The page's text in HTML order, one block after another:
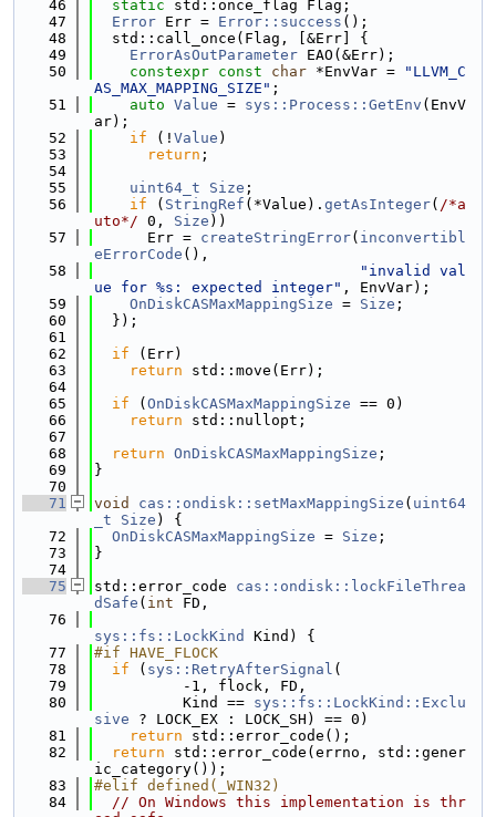
   46
static std::once_flag Flag;
   47
Error Err = Error::success ();
   48
  std::call_once(Flag, [&Err] {
   49
ErrorAsOutParameter EAO(&Err);
   50
constexpr const char *EnvVar =
"LLVM_C
AS_MAX_MAPPING_SIZE" ;
   51
auto Value = sys::Process::GetEnv (EnvV
ar);
   52
if (! Value )
   53
return ;
   54
   55
uint64_t Size ;
   56
if ( StringRef (*Value). getAsInteger( /*a
uto*/ 0, Size ))
   57
      Err =
createStringError( inconvertibl
eErrorCode (),
   58
"invalid val
ue for %s: expected integer" , EnvVar);
   59
OnDiskCASMaxMappingSize = Size ;
   60
  });
   61
   62
if (Err)
   63
return std::move(Err);
   64
   65
if ( OnDiskCASMaxMappingSize == 0)
   66
return std::nullopt;
   67
   68
return OnDiskCASMaxMappingSize ;
   69
}
   70
   71
void cas::ondisk::setMaxMappingSize ( uint64
_t
Size ) {
   72
OnDiskCASMaxMappingSize = Size ;
   73
}
   74
   75
std::error_code cas::ondisk::lockFileThrea
dSafe ( int FD,
   76
sys::fs::LockKind
Kind) {
   77
#if HAVE_FLOCK
   78
if ( sys::RetryAfterSignal (
   79
          -1, flock, FD,
   80
          Kind ==
sys::fs::LockKind::Exclu
sive ? LOCK_EX : LOCK_SH) == 0)
   81
return std::error_code();
   82
return std::error_code(errno, std::gener
ic_category());
   83
#elif defined(_WIN32)
   84
// On Windows this implementation is thr